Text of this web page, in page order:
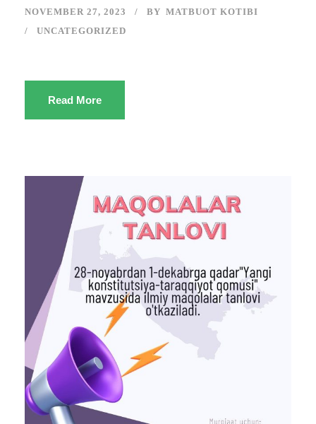
NOVEMBER 27, 2023 BY MATBUOT KOTIBI
UNCATEGORIZED
Read More